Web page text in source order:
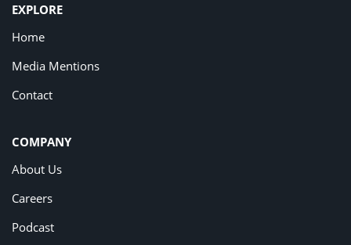
EXPLORE
Home
Media Mentions
Contact
COMPANY
About Us
Careers
Podcast